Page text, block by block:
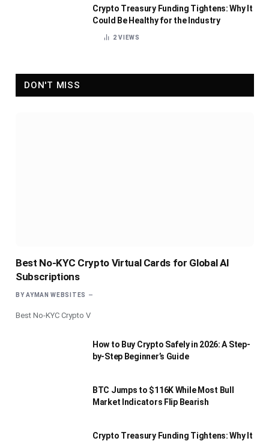
Crypto Treasury Funding Tightens: Why It
Could Be Healthy for the Industry
2VIEWS
DON'T MISS
Best No-KYC Crypto Virtual Cards for Global AI
Subscriptions
BY AYMAN WEBSITES
Best No-KYC Crypto V
How to Buy Crypto Safely in 2026: A Step-
by-Step Beginner’s Guide
BTC Jumps to $116K While Most Bull
Market Indicators Flip Bearish
Crypto Treasury Funding Tightens: Why It